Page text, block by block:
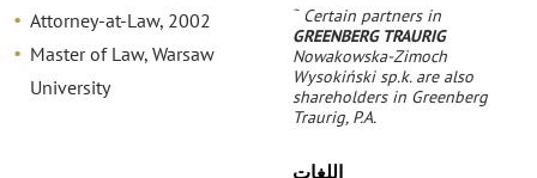
Attorney-at-Law, 2002
Master of Law, Warsaw
University
~Certain partners in
GREENBERG TRAURIG
Nowakowska-Zimoch
Wysokiński sp.k. are also
shareholders in Greenberg
Traurig, P.A.
اللغات